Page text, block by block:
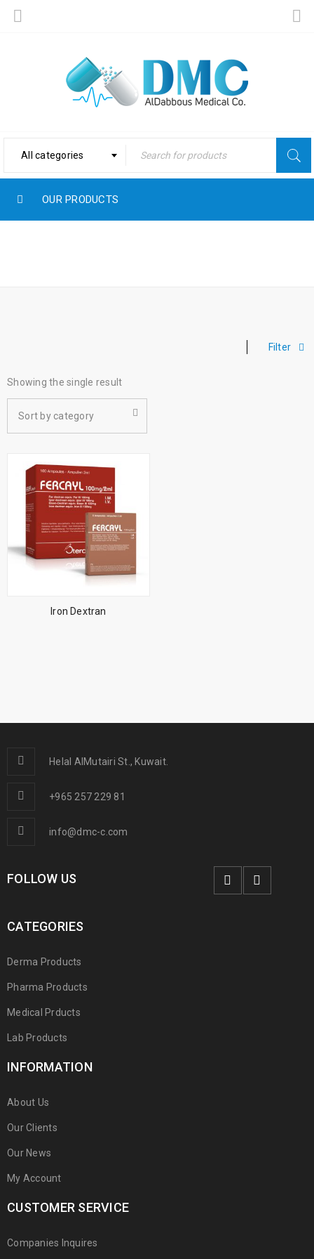
All categories
OUR PRODUCTS
Filter
Showing the single result
Sort by category
Iron Dextran
Helal AlMutairi St., Kuwait.
+965 257 229 81
info@dmc-c.com
FOLLOW US
CATEGORIES
Derma Products
Pharma Products
Medical Prducts
Lab Products
INFORMATION
About Us
Our Clients
Our News
My Account
CUSTOMER SERVICE
Companies Inquires